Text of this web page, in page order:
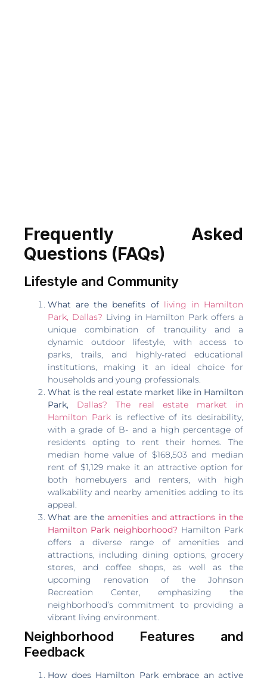
Frequently Asked
Questions (FAQs)
Lifestyle and Community
What are the benefits of living in Hamilton
Park, Dallas? Living in Hamilton Park offers a
unique combination of tranquility and a
dynamic outdoor lifestyle, with access to
parks, trails, and highly-rated educational
institutions, making it an ideal choice for
households and young professionals.
What is the real estate market like in Hamilton
Park, Dallas? The real estate market in
Hamilton Parkis reflective of its desirability,
with a grade of B- and a high percentage of
residents opting to rent their homes. The
median home value of $168,503 and median
rent of $1,129 make it an attractive option for
both homebuyers and renters, with high
walkability and nearby amenities adding to its
appeal.
What are the amenities and attractions in the
Hamilton Park neighborhood? Hamilton Park
offers a diverse range of amenities and
attractions, including dining options, grocery
stores, and coffee shops, as well as the
upcoming renovation of the Johnson
Recreation Center, emphasizing the
neighborhood’s commitment to providing a
vibrant living environment.
Neighborhood Features and
Feedback
How does Hamilton Park embrace an active